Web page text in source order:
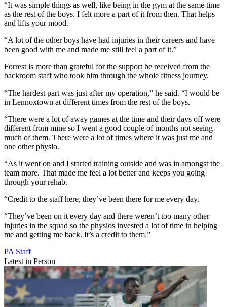
“It was simple things as well, like being in the gym at the same time
as the rest of the boys. I felt more a part of it from then. That helps
and lifts your mood.
“A lot of the other boys have had injuries in their careers and have
been good with me and made me still feel a part of it.”
Forrest is more than grateful for the support he received from the
backroom staff who took him through the whole fitness journey.
“The hardest part was just after my operation,” he said. “I would be
in Lennoxtown at different times from the rest of the boys.
“There were a lot of away games at the time and their days off were
different from mine so I went a good couple of months not seeing
much of them. There were a lot of times where it was just me and
one other physio.
“As it went on and I started training outside and was in amongst the
team more. That made me feel a lot better and keeps you going
through your rehab.
“Credit to the staff here, they’ve been there for me every day.
“They’ve been on it every day and there weren’t too many other
injuries in the squad so the physios invested a lot of time in helping
me and getting me back. It’s a credit to them.”
PA Staff
Latest in Person